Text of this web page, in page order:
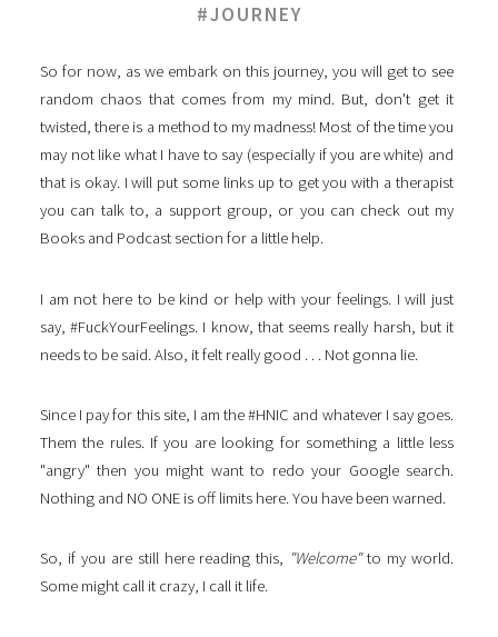
#JOURNEY
So for now, as we embark on this journey, you will get to see
random chaos that comes from my mind. But, don't get it
twisted, there is a method to my madness! Most of the time you
may not like what I have to say (especially if you are white) and
that is okay. I will put some links up to get you with a therapist
you can talk to, a support group, or you can check out my
Books and Podcast section for a little help.
I am not here to be kind or help with your feelings. I will just
say, #FuckYourFeelings. I know, that seems really harsh, but it
needs to be said. Also, it felt really good . . . Not gonna lie.
Since I pay for this site, I am the #HNIC and whatever I say goes.
Them the rules. If you are looking for something a little less
"angry" then you might want to redo your Google search.
Nothing and NO ONE is off limits here. You have been warned.
So, if you are still here reading this, "Welcome"to my world.
Some might call it crazy, I call it life.